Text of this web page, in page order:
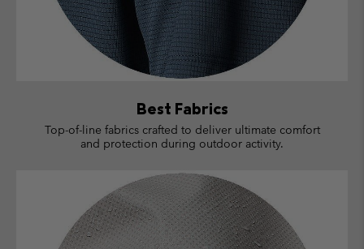
Best Fabrics
Top-of-line fabrics crafted to deliver ultimate comfort
and protection during outdoor activity.